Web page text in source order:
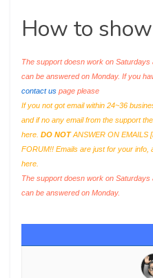
How to
The support doesn work on
can be answered on Monday. If you
contact us page please
If you not got email within 24~36
and if no any email from the support
here. DO NOTANSWER ON EMAILS [
FORUM!! Emails are just for your info,
here.
The support doesn work on
can be answered on Monday.